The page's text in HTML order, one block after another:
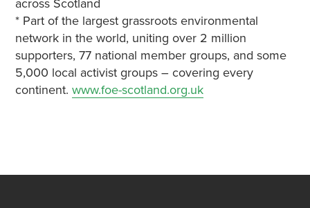
across Scotland
* Part of the largest grassroots environmental
network in the world, uniting over 2 million
supporters, 77 national member groups, and some
5,000 local activist groups – covering every
continent. www.foe-scotland.org.uk